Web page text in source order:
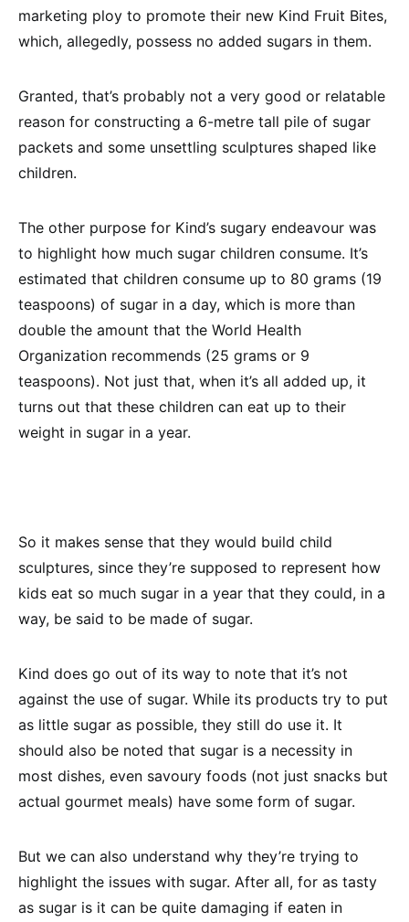
marketing ploy to promote their new Kind Fruit Bites,
which, allegedly, possess no added sugars in them.
Granted, that’s probably not a very good or relatable
reason for constructing a 6-metre tall pile of sugar
packets and some unsettling sculptures shaped like
children.
The other purpose for Kind’s sugary endeavour was
to highlight how much sugar children consume. It’s
estimated that children consume up to 80 grams (19
teaspoons) of sugar in a day, which is more than
double the amount that the World Health
Organization recommends (25 grams or 9
teaspoons). Not just that, when it’s all added up, it
turns out that these children can eat up to their
weight in sugar in a year.
So it makes sense that they would build child
sculptures, since they’re supposed to represent how
kids eat so much sugar in a year that they could, in a
way, be said to be made of sugar.
Kind does go out of its way to note that it’s not
against the use of sugar. While its products try to put
as little sugar as possible, they still do use it. It
should also be noted that sugar is a necessity in
most dishes, even savoury foods (not just snacks but
actual gourmet meals) have some form of sugar.
But we can also understand why they’re trying to
highlight the issues with sugar. After all, for as tasty
as sugar is it can be quite damaging if eaten in